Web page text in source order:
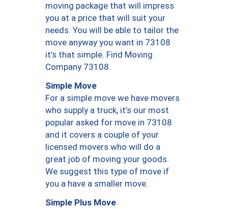
moving package that will impress
you at a price that will suit your
needs. You will be able to tailor the
move anyway you want in 73108
it’s that simple. Find Moving
Company 73108.
Simple Move
For a simple move we have movers
who supply a truck, it’s our most
popular asked for move in 73108
and it covers a couple of your
licensed movers who will do a
great job of moving your goods.
We suggest this type of move if
you a have a smaller move.
Simple Plus Move